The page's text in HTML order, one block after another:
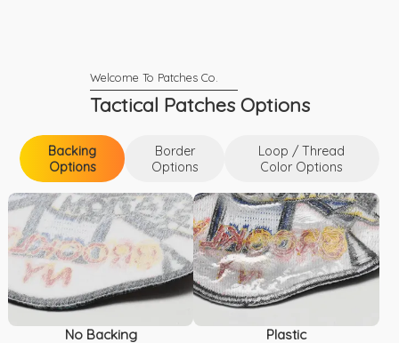
Tactical Patches Options
Backing
Options
Border
Options
Loop / Thread
Color Options
Backing Options
No Backing Plastic
Loop / Thread Color Options
Border Options